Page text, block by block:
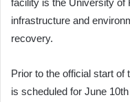
infrastructure and
recovery.
Prior to the official start of
is scheduled for June